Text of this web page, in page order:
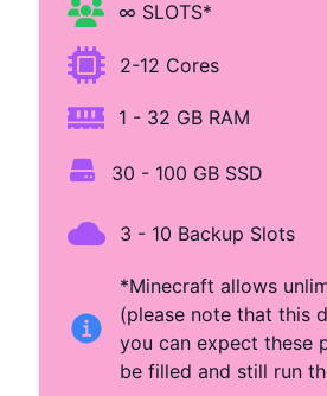
∞ SLOTS*
2-12 Cores
1 - 32 GB RAM
30 - 100 GB SSD
3 - 10 Backup Slots
*Minecraft allows
(please note that this
you can expect these
be filled and still run